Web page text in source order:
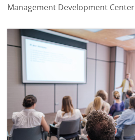
Management Development Center